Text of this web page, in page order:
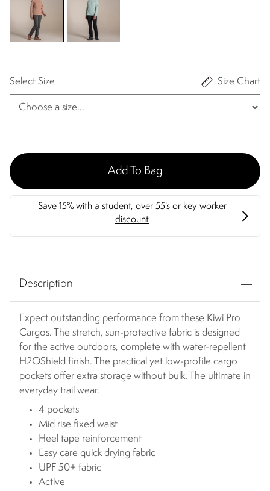
Select Size Size Chart
Add To Bag
Description
Expect outstanding performance from these Kiwi Pro
Cargos. The stretch, sun-protective fabric is designed
for the active outdoors, complete with water-repellent
H2OShield finish. The practical yet low-profile cargo
pockets offer extra storage without bulk. The ultimate in
everyday trail wear.
4 pockets
Mid rise fixed waist
Heel tape reinforcement
Easy care quick drying fabric
UPF 50+ fabric
Active